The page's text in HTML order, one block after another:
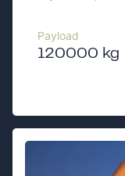
Payload
120000 kg